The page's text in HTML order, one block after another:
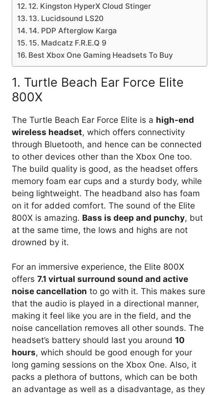
12. Kingston HyperX Cloud Stinger
13. Lucidsound LS20
14. PDP Afterglow Karga
15. Madcatz F.R.E.Q 9
Best Xbox One Gaming Headsets To Buy
1. Turtle Beach Ear Force Elite
800X
The Turtle Beach Ear Force Elite is a high-end
wireless headset, which offers connectivity
through Bluetooth, and hence can be connected
to other devices other than the Xbox One too.
The build quality is good, as the headset offers
memory foam ear cups and a sturdy body, while
being lightweight. The headband also has foam
on it for added comfort. The sound of the Elite
800X is amazing. Bass is deep and punchy, but
at the same time, the lows and highs are not
drowned by it.
For an immersive experience, the Elite 800X
offers 7.1 virtual surround sound and active
noise cancellation to go with it. This makes sure
that the audio is played in a directional manner,
making it feel like you are in the field, and the
noise cancellation removes all other sounds. The
headset’s battery should last you around 10
hours, which should be good enough for your
long gaming sessions on the Xbox One. Also, it
packs a plethora of buttons, which can be both
an advantage as well as a disadvantage, as they